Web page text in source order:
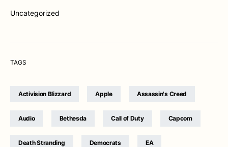
Uncategorized
TAGS
Activision Blizzard Apple Assassin's Creed
Audio Bethesda Call of Duty Capcom
Death Stranding Democrats EA